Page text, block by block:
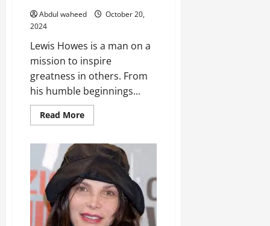
Abdul waheed
October 20,
2024
Lewis Howes is a man on a
mission to inspire
greatness in others. From
his humble beginnings...
Read MoreRead
more
Greatness:
The
Journey
of
Lewis
Howes